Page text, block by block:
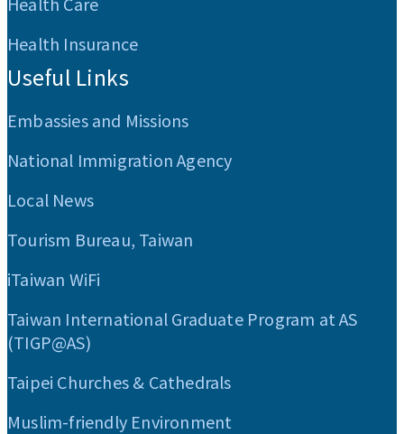
Health Insurance
Useful Links
Embassies and Missions
National Immigration Agency
Local News
Tourism Bureau, Taiwan
iTaiwan WiFi
Taiwan International Graduate Program at AS
(TIGP@AS)
Taipei Churches & Cathedrals
Muslim-friendly Environment